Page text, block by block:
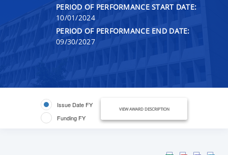
PERIOD OF PERFORMANCE START DATE:
10/01/2024
PERIOD OF PERFORMANCE END DATE:
09/30/2027
Issue Date FY
Funding FY
VIEW AWARD DESCRIPTION